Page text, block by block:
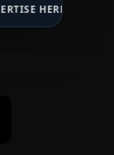
SPONSORED